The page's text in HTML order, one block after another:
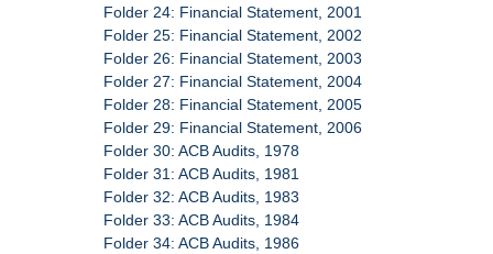
Folder 24: Financial Statement, 2001
Folder 25: Financial Statement, 2002
Folder 26: Financial Statement, 2003
Folder 27: Financial Statement, 2004
Folder 28: Financial Statement, 2005
Folder 29: Financial Statement, 2006
Folder 30: ACB Audits, 1978
Folder 31: ACB Audits, 1981
Folder 32: ACB Audits, 1983
Folder 33: ACB Audits, 1984
Folder 34: ACB Audits, 1986